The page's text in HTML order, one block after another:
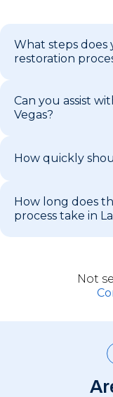
What steps
restoration
Can you assist
Vegas?
How quickly
How long does
process take in
Not